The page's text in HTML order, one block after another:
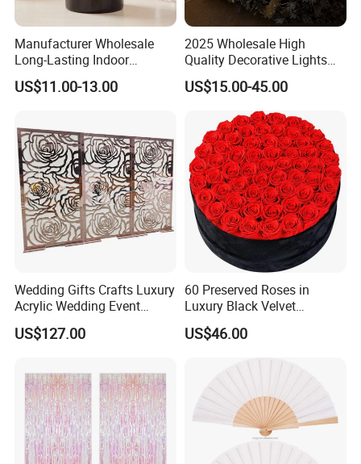
FAQ
Q1: Are you Manufacture and have your own
factory?
A: Yes, we are manufacture. Our own factory is located in
Manufacturer Wholesale
Long-Lasting Indoor
Fragrance Eternal Flower
Aroma Diffuser Artificial
Reed Diffuser Set
US$11.00-13.00
2025 Wholesale High
Quality Decorative Lights
LED Light Butterfly Wedding
Decorative
US$15.00-45.00
Wedding Gifts Crafts Luxury
Acrylic Wedding Event
Decoration Backdrop
Outdoor Party Supplies
US$127.00
60 Preserved Roses in
Luxury Black Velvet
Boxprofessional Custom
Preserved Flower Gift
US$46.00